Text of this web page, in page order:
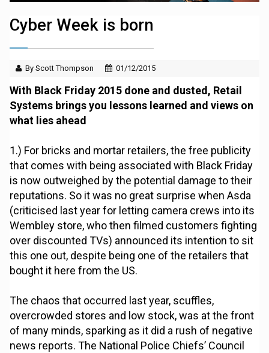
Cyber Week is born
By Scott Thompson 01/12/2015
With Black Friday 2015 done and dusted, Retail
Systems brings you lessons learned and views on
what lies ahead
1.) For bricks and mortar retailers, the free publicity
that comes with being associated with Black Friday
is now outweighed by the potential damage to their
reputations. So it was no great surprise when Asda
(criticised last year for letting camera crews into its
Wembley store, who then filmed customers fighting
over discounted TVs) announced its intention to sit
this one out, despite being one of the retailers that
bought it here from the US.
The chaos that occurred last year, scuffles,
overcrowded stores and low stock, was at the front
of many minds, sparking as it did a rush of negative
news reports. The National Police Chiefs’ Council